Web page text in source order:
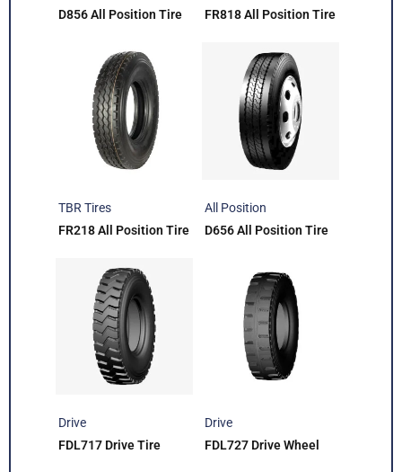
D856 All Position Tire
FR818 All Position Tire
TBR Tires
FR218 All Position Tire
All Position
D656 All Position Tire
Drive
FDL717 Drive Tire
Drive
FDL727 Drive Wheel